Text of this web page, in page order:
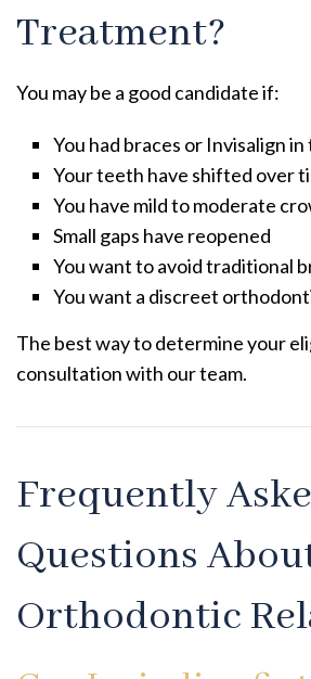
Treatment?
You may be a good candidate if:
You had braces or Invisalign in
Your teeth have shifted over
You have mild to moderate
Small gaps have reopened
You want to avoid traditional
You want a discreet
The best way to determine your
consultation with our team.
Frequently
Questions
Orthodontic